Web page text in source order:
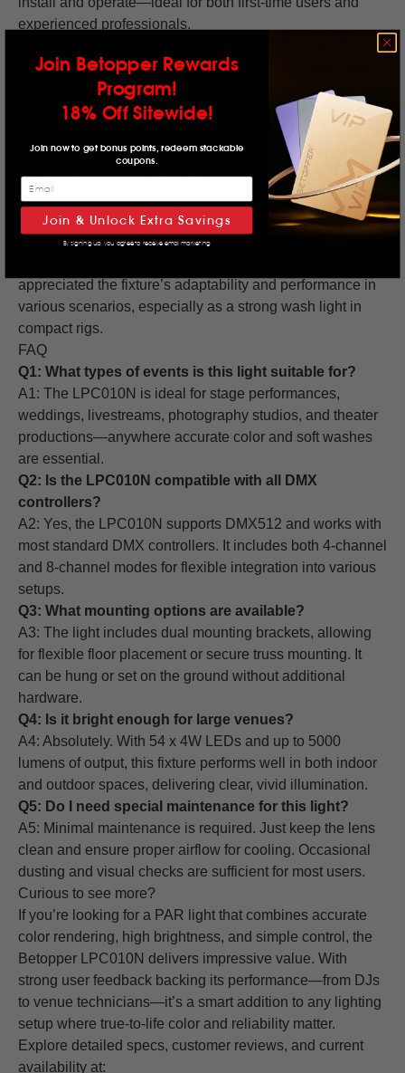
experienced professionals.
DMX compatibility (4/8 channel), sound-activated mode,
and manual control give users complete flexibility
depending on the setup—from plug-and-play to advanced
Durable Construction and Safe Mounting
The build quality was noted as solid and reliable. Several
users mentioned the weight and emphasized secure
installation for safety during live use.
Great for DJs, Events, and Mobile Setups
appreciated the fixture’s adaptability and performance in
various scenarios, especially as a strong wash light in
compact rigs.
FAQ
Q1: What types of events is this light suitable for?
A1: The LPC010N is ideal for stage performances,
weddings, livestreams, photography studios, and theater
productions—anywhere accurate color and soft washes
are essential.
Q2: Is the LPC010N compatible with all DMX
controllers?
A2: Yes, the LPC010N supports DMX512 and works with
most standard DMX controllers. It includes both 4-channel
and 8-channel modes for flexible integration into various
setups.
Q3: What mounting options are available?
A3: The light includes dual mounting brackets, allowing
for flexible floor placement or secure truss mounting. It
can be hung or set on the ground without additional
hardware.
Q4: Is it bright enough for large venues?
A4: Absolutely. With 54 x 4W LEDs and up to 5000
lumens of output, this fixture performs well in both indoor
and outdoor spaces, delivering clear, vivid illumination.
Q5: Do I need special maintenance for this light?
A5: Minimal maintenance is required. Just keep the lens
clean and ensure proper airflow for cooling. Occasional
dusting and visual checks are sufficient for most users.
Curious to see more?
If you’re looking for a PAR light that combines accurate
color rendering, high brightness, and simple control, the
Betopper LPC010N delivers impressive value. With
strong user feedback backing its performance—from DJs
to venue technicians—it’s a smart addition to any lighting
setup where true-to-life color and reliability matter.
Explore detailed specs, customer reviews, and current
availability at:
Join Betopper Rewards
Program!
18% Off Sitewide!
Join now to get bonus points, redeem stackable
coupons.
Join & Unlock Extra Savings
By signing up, you agree to receive email marketing